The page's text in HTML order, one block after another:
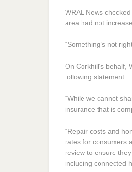
WRAL News
area had not
“Something’s not
On Corkhill’s behalf,
following statement.
“While we cannot
insurance that is
“Repair costs and
rates for consumers
review to ensure
including connected